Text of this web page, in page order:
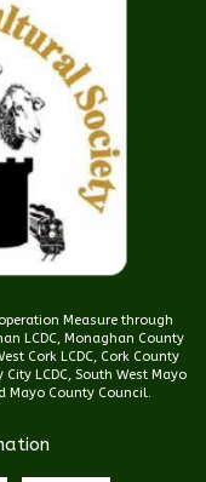
Measure through
LCDC, Monaghan County
Cork LCDC, Cork County
LCDC, South West Mayo
Mayo County Council.